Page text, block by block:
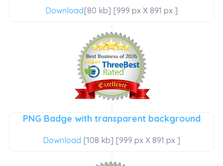
Download[80 kb] [999 px X 891 px ]
PNG Badge with transparent background
Download [108 kb] [999 px X 891 px ]